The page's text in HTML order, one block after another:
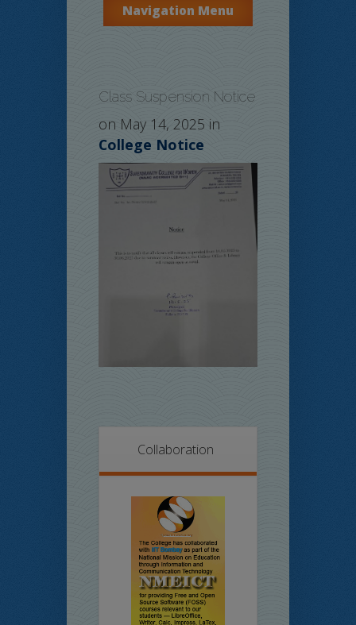
Navigation Menu
Class Suspension Notice
on May 14, 2025 in
College Notice
Collaboration